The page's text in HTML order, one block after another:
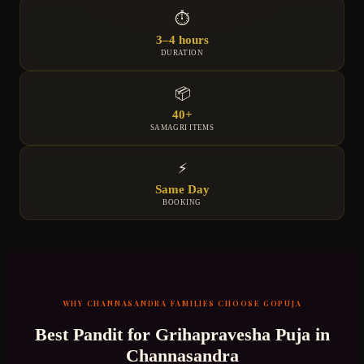
⏱
3–4 hours
DURATION
📦
40+
SAMAGRI ITEMS
⚡
Same Day
BOOKING
WHY CHANNASANDRA FAMILIES CHOOSE GOPUJA
Best Pandit for Grihapravesha Pujain
Channasandra